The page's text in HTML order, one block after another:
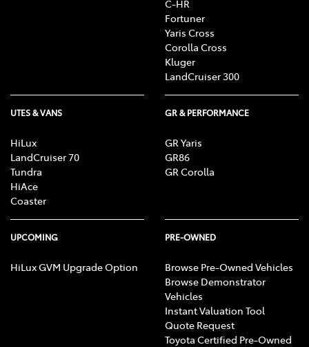
R, CD/MP3 Player, DVD Player, Sat Nav operation, Air
Conditioning, Heater, Fan, Vents, Reversing Lights
R, Alarm, Parking Lights, Headlights R, Indicators
R, Tail Lights R, Check Transaxle "Park"
Mechanism, Fog Lights, Reversing Lights, Screen
C-HR
Fortuner
Yaris Cross
Corolla Cross
Kluger
LandCruiser 300
UTES & VANS
HiLux
LandCruiser 70
Tundra
HiAce
Coaster
GR & PERFORMANCE
GR Yaris
GR86
GR Corolla
UPCOMING
HiLux GVM Upgrade Option
PRE-OWNED
Browse Pre-Owned Vehicles
Browse Demonstrator
Vehicles
Instant Valuation Tool
Quote Request
Toyota Certified Pre-Owned